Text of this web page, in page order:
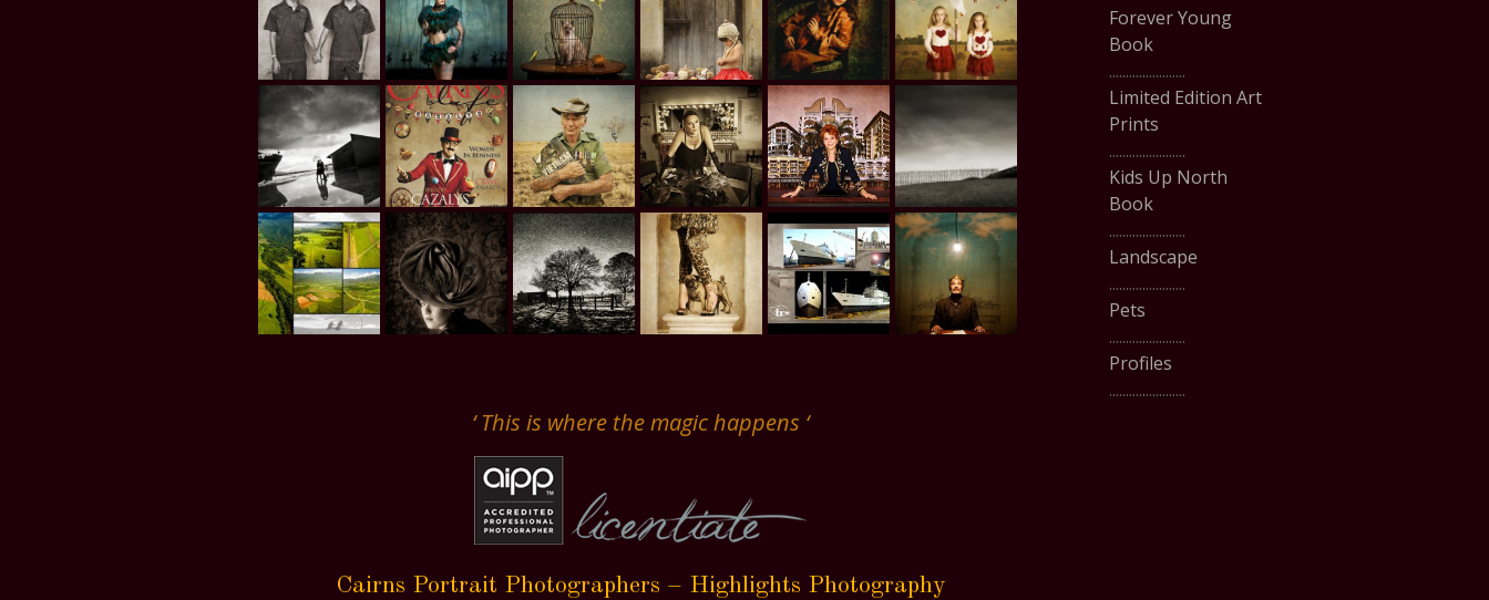
‘ This is where the magic happens ‘
Cairns Portrait Photographers – Highlights Photography
Forever Young
Book
.......................
Limited Edition Art
Prints
.......................
Kids Up North
Book
.......................
Landscape
.......................
Pets
.......................
Profiles
.......................